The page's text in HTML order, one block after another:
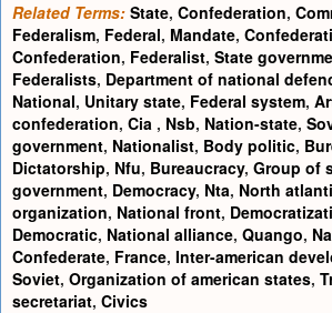
Related Terms: State, Confederation,
Federalism, Federal, Mandate,
Confederation, Federalist, State
Federalists, Department of national
National, Unitary state, Federal system,
confederation, Cia , Nsb, Nation-state,
government, Nationalist, Body politic,
Dictatorship, Nfu, Bureaucracy, Group of
government, Democracy, Nta, North
organization, National front,
Democratic, National alliance, Quango,
Confederate, France, Inter-american
Soviet, Organization of american states,
secretariat, Civics